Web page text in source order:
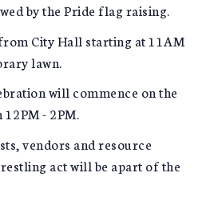
by the Pride flag raising.
City Hall starting at 11AM
lawn.
will commence on the
- 2PM.
vendors and resource
act will be apart of the